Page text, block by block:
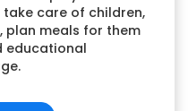
take care of children,
plan meals for them
educational